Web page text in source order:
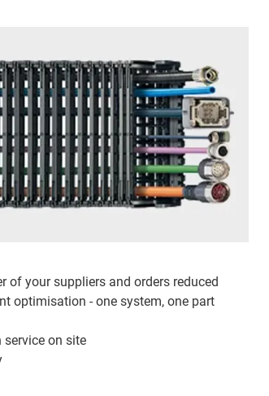
of your suppliers and orders reduced
optimisation - one system, one part
on site